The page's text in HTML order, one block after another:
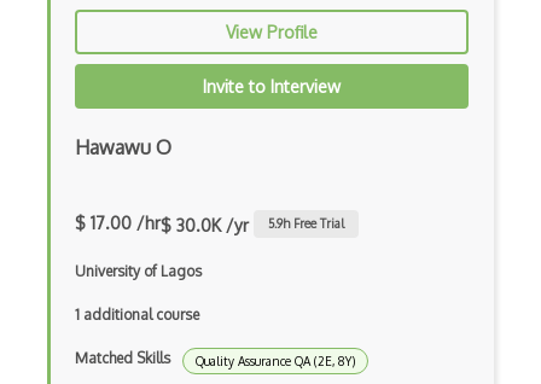
Bugzilla
Chai
Chromedriver
Code Quality Analysis Tools
Crash Testing
View Profile
Invite to Interview
Hawawu O
$ 17.00 /hr$ 30.0K /yr 5.9h Free Trial
University of Lagos
1 additional course
Matched Skills Quality Assurance QA (2E, 8Y)